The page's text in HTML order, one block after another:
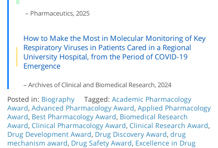
– Pharmaceutics, 2025
How to Make the Most in Molecular Monitoring of Key
Respiratory Viruses in Patients Cared in a Regional
University Hospital, from the Period of COVID-19
Emergence
– Archives of Clinical and Biomedical Research, 2024
Posted in: Biography Tagged: Academic Pharmacology
Award, Advanced Pharmacology Award, Applied Pharmacology
Award, Best Pharmacology Award, Biomedical Research
Award, Clinical Pharmacology Award, Clinical Research Award,
Drug Development Award, Drug Discovery Award, drug
mechanism award, Drug Safety Award, Excellence in Drug